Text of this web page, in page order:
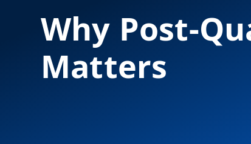
Why Post-
Matters